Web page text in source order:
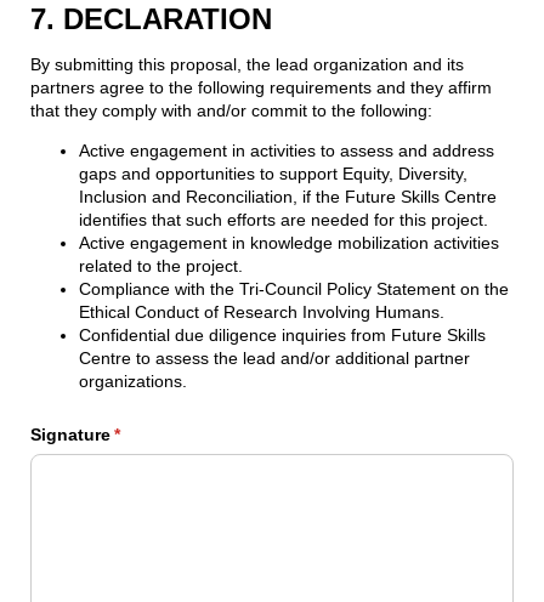
7. DECLARATION
By submitting this proposal, the lead organization and its
partners agree to the following requirements and they affirm
that they comply with and/or commit to the following:
Active engagement in activities to assess and address
gaps and opportunities to support Equity, Diversity,
Inclusion and Reconciliation, if the Future Skills Centre
identifies that such efforts are needed for this project.
Active engagement in knowledge mobilization activities
related to the project.
Compliance with the Tri-Council Policy Statement on the
Ethical Conduct of Research Involving Humans.
Confidential due diligence inquiries from Future Skills
Centre to assess the lead and/or additional partner
organizations.
Signature*
(required)